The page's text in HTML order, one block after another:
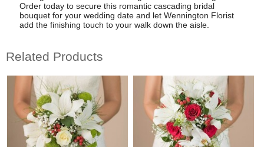
Order today to secure this romantic cascading bridal
bouquet for your wedding date and let Wennington Florist
add the finishing touch to your walk down the aisle.
Related Products